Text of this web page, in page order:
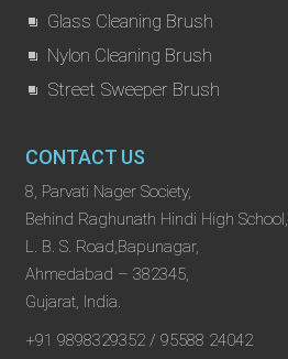
Glass Cleaning Brush
Nylon Cleaning Brush
Street Sweeper Brush
CONTACT US
8, Parvati Nager Society,
Behind Raghunath Hindi High School,
L. B. S. Road,Bapunagar,
Ahmedabad – 382345,
Gujarat, India.
+91 9898329352 / 95588 24042